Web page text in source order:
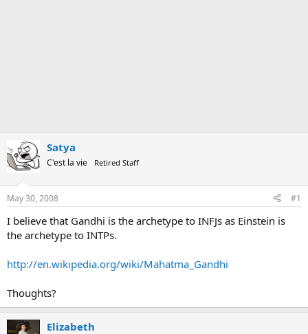
Satya
C'est la vie Retired Staff
May 30, 2008 #1
I believe that Gandhi is the archetype to INFJs as Einstein is
the archetype to INTPs.
http://en.wikipedia.org/wiki/Mahatma_Gandhi
Thoughts?
Elizabeth